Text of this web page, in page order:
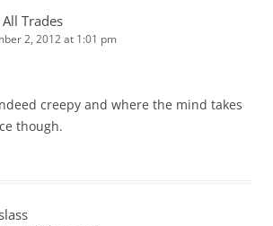
Trades
2, 2012 at 1:01 pm
creepy and where the mind takes
though.